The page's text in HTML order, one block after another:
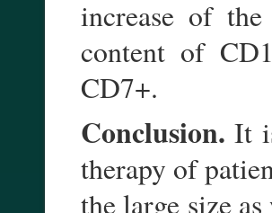
increase of
content of
CD7+.
Conclusion. It
therapy of
the large size